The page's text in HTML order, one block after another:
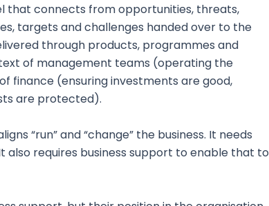
that connects from opportunities, threats,
targets and challenges handed over to the
through products, programmes and
of management teams (operating the
finance (ensuring investments are good,
are protected).
“run” and “change” the business. It needs
requires business support to enable that to